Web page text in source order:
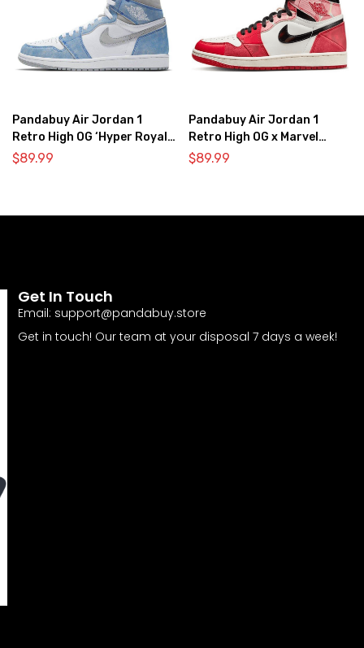
Pandabuy Air Jordan 1
Retro High OG ‘Hyper Royal
Light Smoke Grey’
$89.99
Pandabuy Air Jordan 1
Retro High OG x Marvel
‘Spider-Man: Across the
$89.99
Get In Touch
Email: support@pandabuy.store
Get in touch! Our team at your disposal 7 days a week!